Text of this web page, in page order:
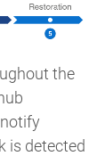
the
is detected